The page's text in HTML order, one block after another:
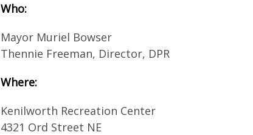
Who:
Mayor Muriel Bowser
Thennie Freeman, Director, DPR
Where:
Kenilworth Recreation Center
4321 Ord Street NE